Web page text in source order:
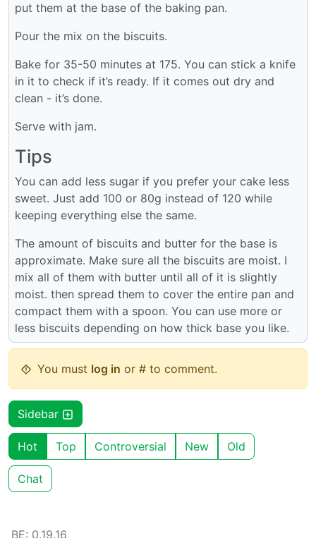
put them at the base of the baking pan.
Pour the mix on the biscuits.
Bake for 35-50 minutes at 175. You can stick a knife
in it to check if it’s ready. If it comes out dry and
clean - it’s done.
Serve with jam.
Tips
You can add less sugar if you prefer your cake less
sweet. Just add 100 or 80g instead of 120 while
keeping everything else the same.
The amount of biscuits and butter for the base is
approximate. Make sure all the biscuits are moist. I
mix all of them with butter until all of it is slightly
moist. then spread them to cover the entire pan and
compact them with a spoon. You can use more or
less biscuits depending on how thick base you like.
You must log in or # to comment.
Sidebar
Hot Top Controversial New Old
Chat
BE: 0.19.16